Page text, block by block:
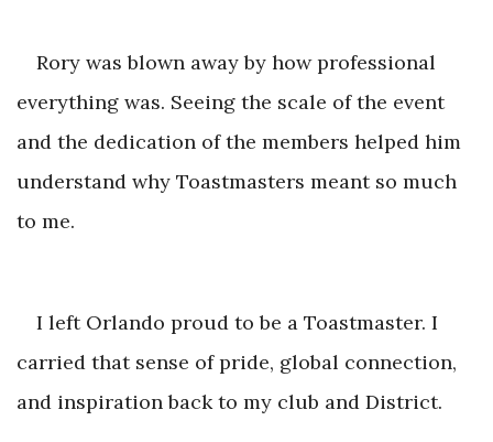
Rory was blown away by how professional
everything was. Seeing the scale of the event
and the dedication of the members helped him
understand why Toastmasters meantso much
to me.
I left Orlando proud to be a Toastmaster. I
carried that sense of pride, global connection,
and inspiration back to my club and District.